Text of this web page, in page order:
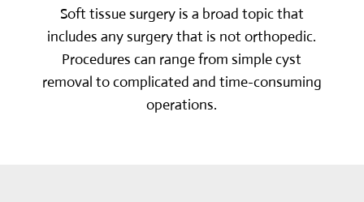
Soft tissue surgery is a broad topic that
includes any surgery that is not orthopedic.
Procedures can range from simple cyst
removal to complicated and time-consuming
operations.